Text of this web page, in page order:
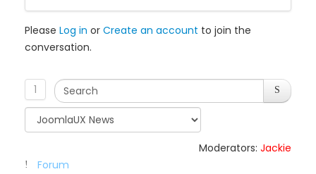
Please Log in or Create an account to join the
conversation.
1
Moderators: Jackie
Forum